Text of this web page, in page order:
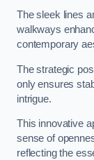
The sleek lines
walkways
contemporary
The strategic
only ensures
intrigue.
This innovative
sense of
reflecting the